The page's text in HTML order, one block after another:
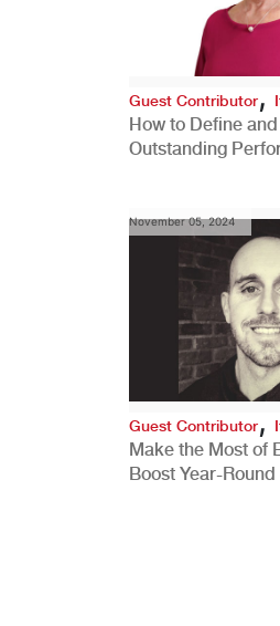
Guest Contributor,
How to Define
Outstanding
November 05, 2024
Guest Contributor,
Make the Most of
Boost Year-